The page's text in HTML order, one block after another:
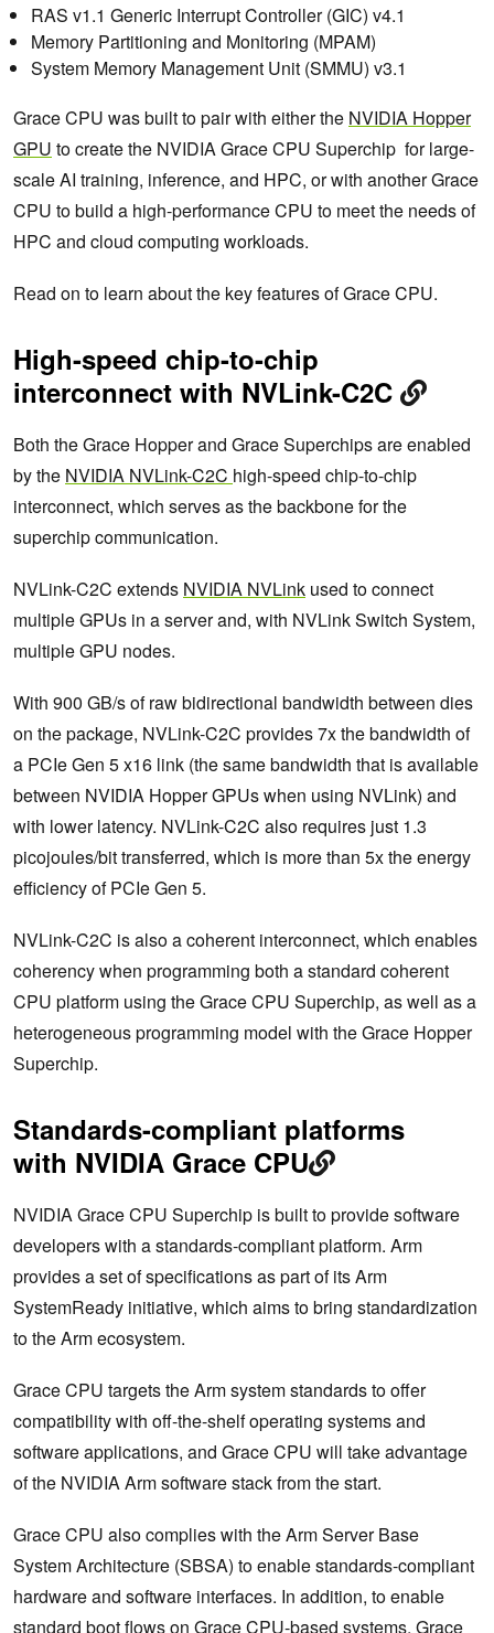
RAS v1.1 Generic Interrupt Controller (GIC) v4.1
Memory Partitioning and Monitoring (MPAM)
System Memory Management Unit (SMMU) v3.1
Grace CPU was built to pair with either the NVIDIA Hopper
GPU to create the NVIDIA Grace CPU Superchip for large-
scale AI training, inference, and HPC, or with another Grace
CPU to build a high-performance CPU to meet the needs of
HPC and cloud computing workloads.
Read on to learn about the key features of Grace CPU.
High-speed chip-to-chip
interconnect with NVLink-C2C
Both the Grace Hopper and Grace Superchips are enabled
by the NVIDIA NVLink-C2C high-speed chip-to-chip
interconnect, which serves as the backbone for the
superchip communication.
NVLink-C2C extends NVIDIA NVLink used to connect
multiple GPUs in a server and, with NVLink Switch System,
multiple GPU nodes.
With 900 GB/s of raw bidirectional bandwidth between dies
on the package, NVLink-C2C provides 7x the bandwidth of
a PCIe Gen 5 x16 link (the same bandwidth that is available
between NVIDIA Hopper GPUs when using NVLink) and
with lower latency. NVLink-C2C also requires just 1.3
picojoules/bit transferred, which is more than 5x the energy
efficiency of PCIe Gen 5.
NVLink-C2C is also a coherent interconnect, which enables
coherency when programming both a standard coherent
CPU platform using the Grace CPU Superchip, as well as a
heterogeneous programming model with the Grace Hopper
Superchip.
Standards-compliant platforms
with NVIDIA Grace CPU
NVIDIA Grace CPU Superchip is built to provide software
developers with a standards-compliant platform. Arm
provides a set of specifications as part of its Arm
SystemReady initiative, which aims to bring standardization
to the Arm ecosystem.
Grace CPU targets the Arm system standards to offer
compatibility with off-the-shelf operating systems and
software applications, and Grace CPU will take advantage
of the NVIDIA Arm software stack from the start.
Grace CPU also complies with the Arm Server Base
System Architecture (SBSA) to enable standards-compliant
hardware and software interfaces. In addition, to enable
standard boot flows on Grace CPU-based systems, Grace